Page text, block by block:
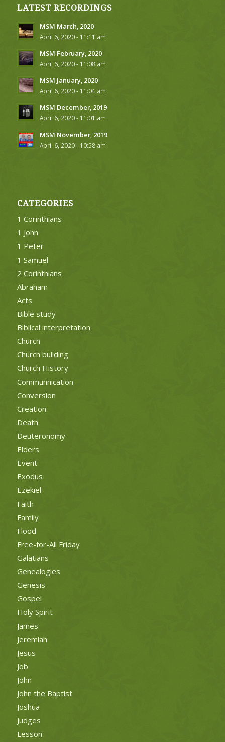
LATEST RECORDINGS
MSM March, 2020
April 6, 2020 - 11:11 am
MSM February, 2020
April 6, 2020 - 11:08 am
MSM January, 2020
April 6, 2020 - 11:04 am
MSM December, 2019
April 6, 2020 - 11:01 am
MSM November, 2019
April 6, 2020 - 10:58 am
CATEGORIES
1 Corinthians
1 John
1 Peter
1 Samuel
2 Corinthians
Abraham
Acts
Bible study
Biblical interpretation
Church
Church building
Church History
Communnication
Conversion
Creation
Death
Deuteronomy
Elders
Event
Exodus
Ezekiel
Faith
Family
Flood
Free-for-All Friday
Galatians
Genealogies
Genesis
Gospel
Holy Spirit
James
Jeremiah
Jesus
Job
John
John the Baptist
Joshua
Judges
Lesson